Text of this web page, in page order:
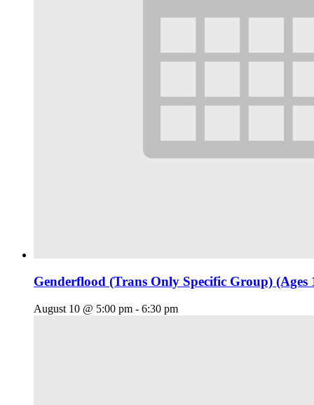
Genderflood (Trans Only Specific Group) (Ages
August 10 @ 5:00 pm - 6:30 pm